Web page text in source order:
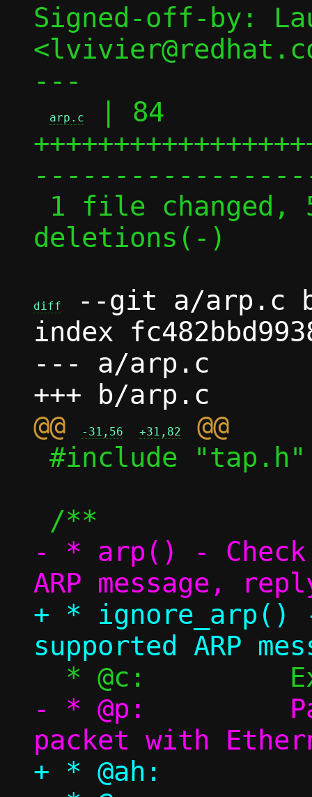
Signed-off-by:
---
arp.c
| 84
deletions(-)
diff
--git a/arp.c
index
--- a/arp.c
@@
-31,56 +31,82
- * arp() -
+ *
- * @p:		Packet pool, single
+ * @ah:		ARP header